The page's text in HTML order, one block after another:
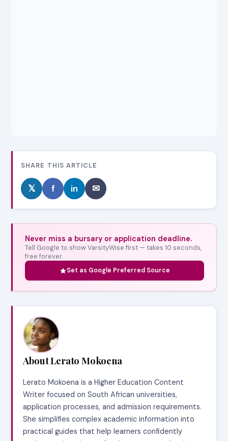
SHARE THIS ARTICLE
𝕏 f in ✉
Never miss a bursary or application deadline.
Tell Google to show VarsityWise first — takes 10 seconds,
free forever.
Set as Google Preferred Source
About Lerato Mokoena
Lerato Mokoena is a Higher Education Content
Writer focused on South African universities,
application processes, and admission requirements.
She simplifies complex academic information into
practical guides that help learners confidently